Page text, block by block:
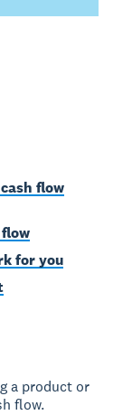
flow
for you
a product or
flow.